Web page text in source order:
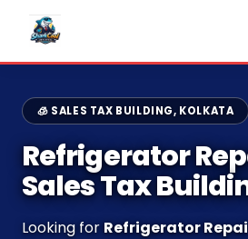
🧊 SALES TAX BUILDING, KOLKATA
Refrigerator
Sales Tax
Looking forRefrigerator